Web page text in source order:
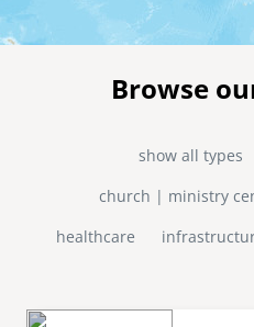
Browse
show all types
church | ministry
healthcare